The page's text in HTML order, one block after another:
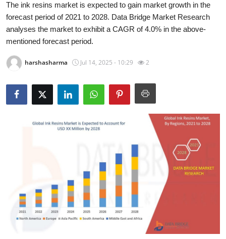
Press Release
Privacy Policy
About
Submit Press Release
Advertise with US
Crypto
The ink resins market is expected to gain market growth in the
forecast period of 2021 to 2028. Data Bridge Market Research
analyses the market to exhibit a CAGR of 4.0% in the above-
mentioned forecast period.
harshasharma Jul 14, 2025 - 10:29 2